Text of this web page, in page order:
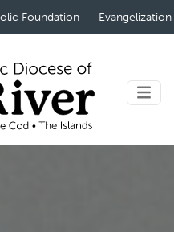
Foundation Evangelization